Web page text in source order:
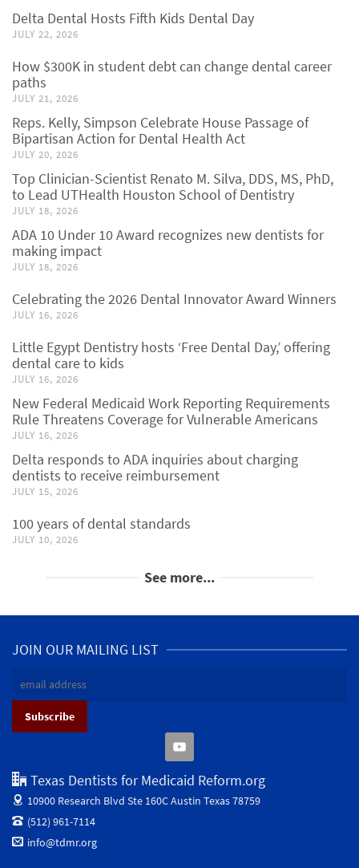
Delta Dental Hosts Fifth Kids Dental Day
JULY 22, 2026
How $300K in student debt can change dental career
paths
JULY 21, 2026
Reps. Kelly, Simpson Celebrate House Passage of
Bipartisan Action for Dental Health Act
JULY 20, 2026
Top Clinician-Scientist Renato M. Silva, DDS, MS, PhD,
to Lead UTHealth Houston School of Dentistry
JULY 18, 2026
ADA 10 Under 10 Award recognizes new dentists for
making impact
JULY 18, 2026
Celebrating the 2026 Dental Innovator Award Winners
JULY 16, 2026
Little Egypt Dentistry hosts ‘Free Dental Day,’ offering
dental care to kids
JULY 16, 2026
New Federal Medicaid Work Reporting Requirements
Rule Threatens Coverage for Vulnerable Americans
JULY 16, 2026
Delta responds to ADA inquiries about charging
dentists to receive reimbursement
JULY 15, 2026
100 years of dental standards
JULY 10, 2026
See more...
JOIN OUR MAILING LIST
Texas Dentists for Medicaid Reform.org
10900 Research Blvd Ste 160CAustin Texas 78759
(512) 961-7114
info@tdmr.org